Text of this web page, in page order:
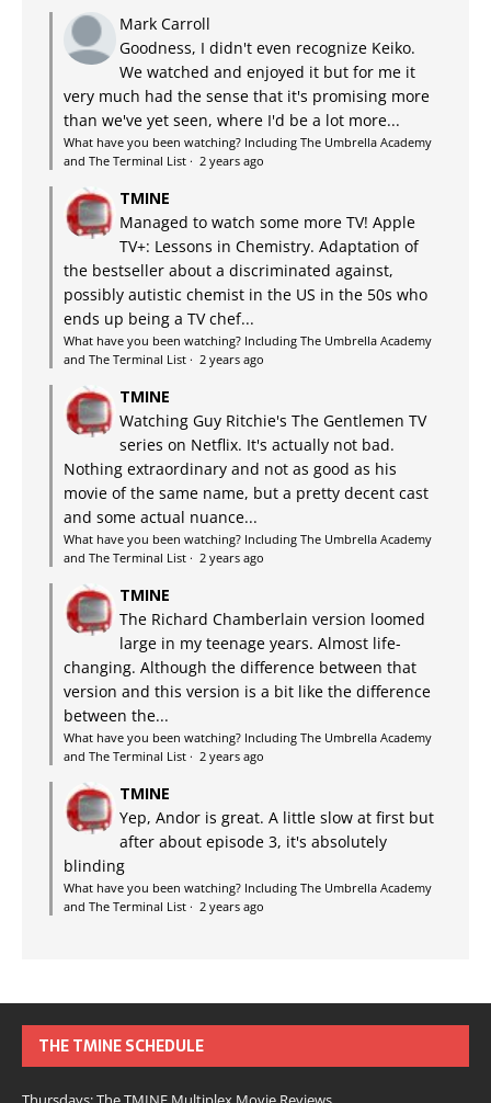
Mark Carroll
Goodness, I didn't even recognize Keiko.
We watched and enjoyed it but for me it
very much had the sense that it's promising more
than we've yet seen, where I'd be a lot more...
What have you been watching? Including The Umbrella Academy
and The Terminal List · 2 years ago
TMINE
Managed to watch some more TV! Apple
TV+: Lessons in Chemistry. Adaptation of
the bestseller about a discriminated against,
possibly autistic chemist in the US in the 50s who
ends up being a TV chef...
What have you been watching? Including The Umbrella Academy
and The Terminal List · 2 years ago
TMINE
Watching Guy Ritchie's The Gentlemen TV
series on Netflix. It's actually not bad.
Nothing extraordinary and not as good as his
movie of the same name, but a pretty decent cast
and some actual nuance...
What have you been watching? Including The Umbrella Academy
and The Terminal List · 2 years ago
TMINE
The Richard Chamberlain version loomed
large in my teenage years. Almost life-
changing. Although the difference between that
version and this version is a bit like the difference
between the...
What have you been watching? Including The Umbrella Academy
and The Terminal List · 2 years ago
TMINE
Yep, Andor is great. A little slow at first but
after about episode 3, it's absolutely
blinding
What have you been watching? Including The Umbrella Academy
and The Terminal List · 2 years ago
THE TMINE SCHEDULE